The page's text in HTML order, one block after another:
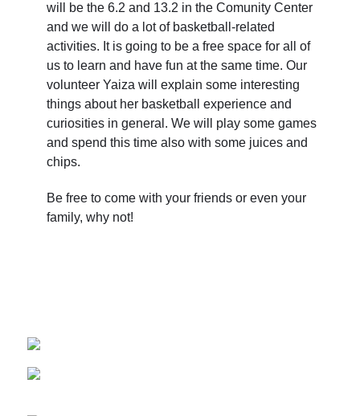
will be the 6.2 and 13.2 in the Comunity Center
and we will do a lot of basketball-related
activities. It is going to be a free space for all of
us to learn and have fun at the same time. Our
volunteer Yaiza will explain some interesting
things about her basketball experience and
curiosities in general. We will play some games
and spend this time also with some juices and
chips.
Be free to come with your friends or even your
family, why not!